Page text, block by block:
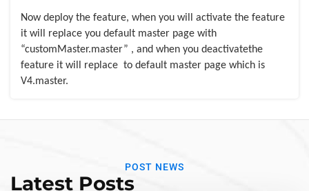
Now deploy the feature, when you will activate the feature
it will replace you default master page with
“customMaster.master” , and when you deactivatethe
feature it will replace to default master page which is
V4.master.
POST NEWS
Latest Posts